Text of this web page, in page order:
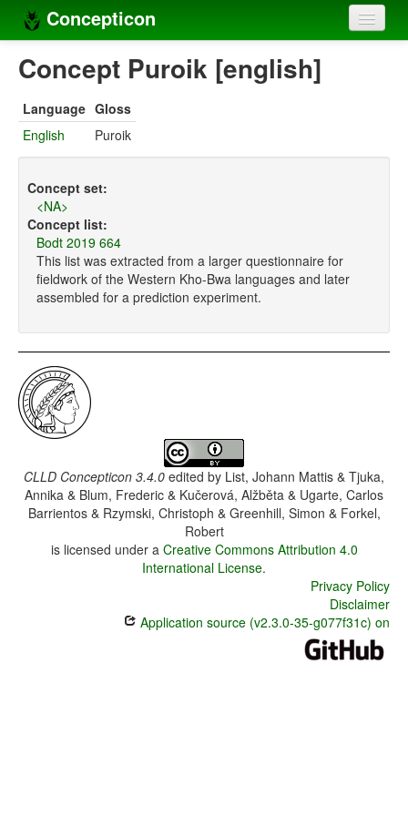
Concepticon
Home
Concept sets
Languages
Compilers
Sources
Concept Puroik [english]
Language Gloss
English
Puroik
Concept set:
<NA>
Concept list:
Bodt 2019 664
This list was extracted from a larger questionnaire for
fieldwork of the Western Kho-Bwa languages and later
assembled for a prediction experiment.
CLLD Concepticon 3.4.0 edited by List, Johann Mattis & Tjuka,
Annika & Blum, Frederic & Kučerová, Alžběta & Ugarte, Carlos
Barrientos & Rzymski, Christoph & Greenhill, Simon & Forkel,
Robert
is licensed under a Creative Commons Attribution 4.0
International License.
Privacy Policy
Disclaimer
Application source (v2.3.0-35-g077f31c) on